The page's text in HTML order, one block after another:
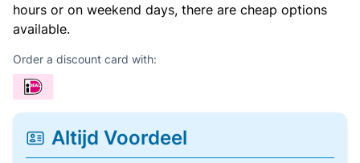
hours or on weekend days, there are cheap options
available.
Order a discount card with:
Altijd Voordeel